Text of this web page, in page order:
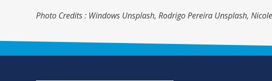
Photo Credits : Windows Unsplash, Rodrigo Pereira Unsplash,